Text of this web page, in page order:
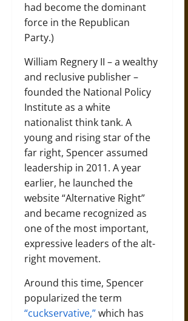
had become the dominant
force in the Republican
Party.)
William Regnery II – a wealthy
and reclusive publisher –
founded the National Policy
Institute as a white
nationalist think tank. A
young and rising star of the
far right, Spencer assumed
leadership in 2011. A year
earlier, he launched the
website “Alternative Right”
and became recognized as
one of the most important,
expressive leaders of the alt-
right movement.
Around this time, Spencer
popularized the term
“cuckservative,”which has